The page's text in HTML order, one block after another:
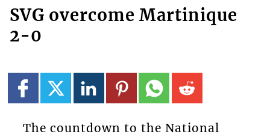
SVG overcome Martinique
2-0
The countdown to the National